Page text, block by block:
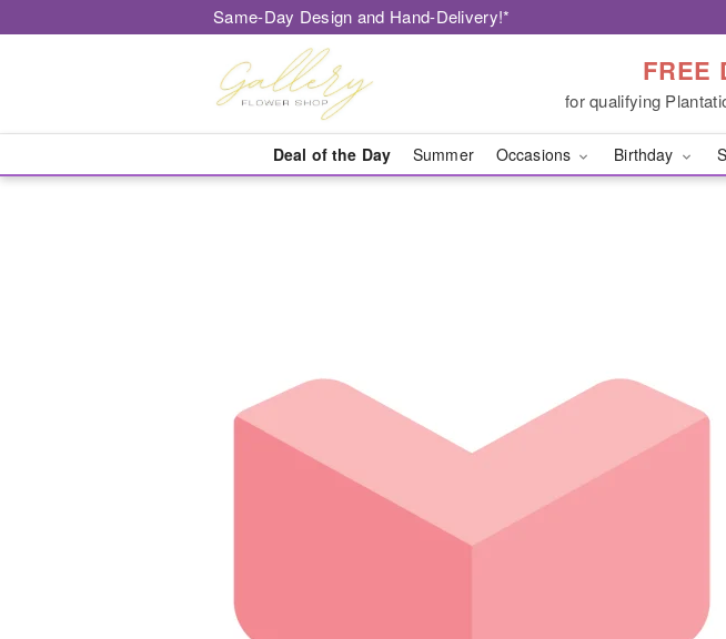
Same-Day Design and Hand-Delivery!*
FREE
for qualifying
Deal of the Day Summer Occasions Birthday